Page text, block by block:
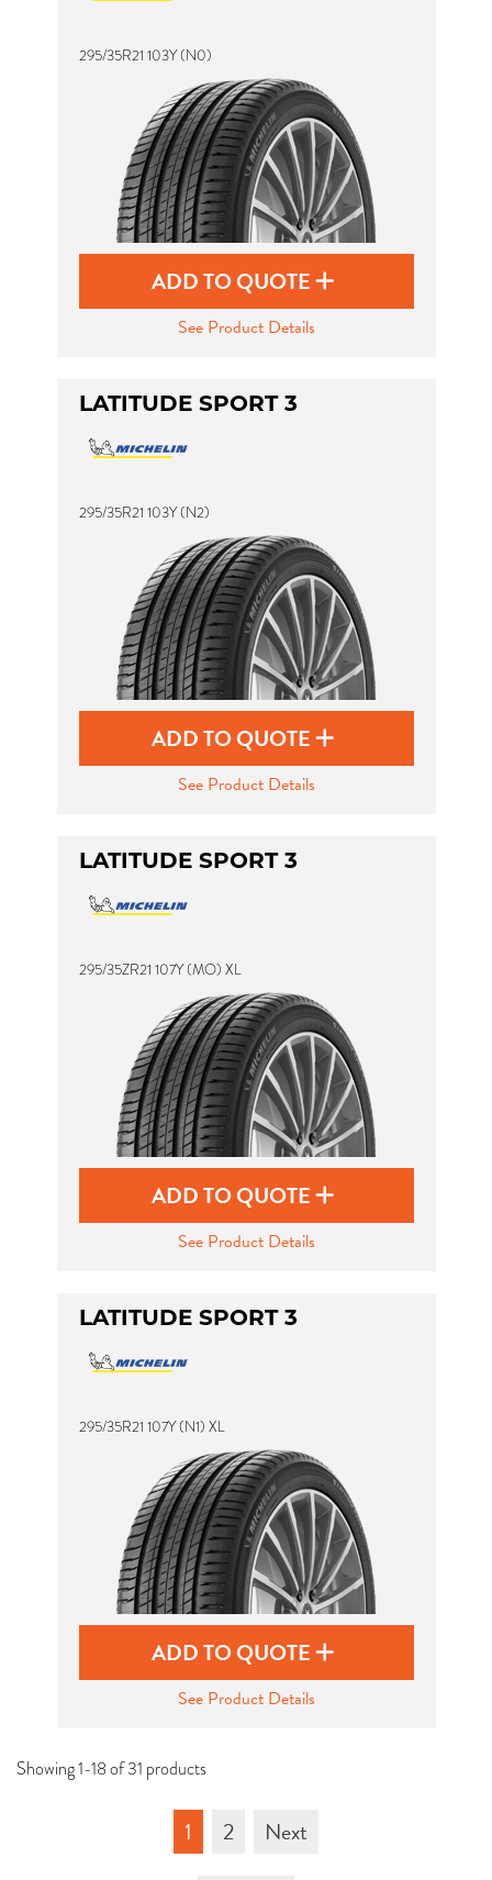
295/35R21 103Y (N0)
ADD TO QUOTE
See Product Details
LATITUDE SPORT 3
295/35R21 103Y (N2)
ADD TO QUOTE
See Product Details
LATITUDE SPORT 3
295/35ZR21 107Y (MO) XL
ADD TO QUOTE
See Product Details
LATITUDE SPORT 3
295/35R21 107Y (N1) XL
ADD TO QUOTE
See Product Details
Showing 1-18 of 31 products
1 2
Next